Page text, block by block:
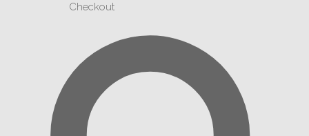
Checkout